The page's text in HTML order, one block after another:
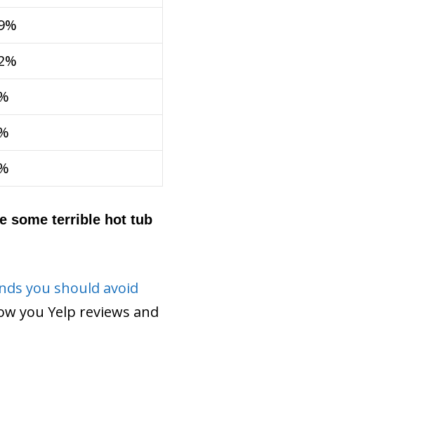
some terrible hot tub
you should avoid
you Yelp reviews and